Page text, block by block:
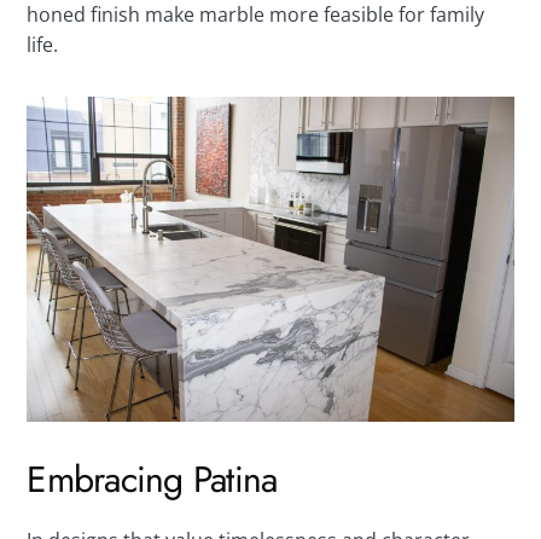
honed finish make marble more feasible for family
life.
Embracing Patina